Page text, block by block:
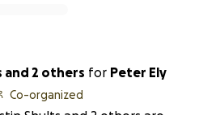
and 2 others for Peter Ely
Co-organized